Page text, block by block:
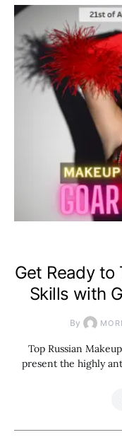
Get Ready to
Skills with
By
Top Russian
present the highly